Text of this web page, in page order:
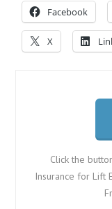
Facebook
X
Click the
Insurance for Lift